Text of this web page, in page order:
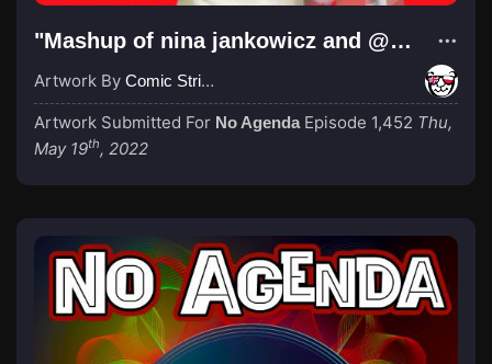
"Mashup of nina jankowicz and @roundy booky book cover art"
Artwork By Comic Strip Blogger
Artwork Submitted For No Agenda Episode 1,452 Thu,
May 19th, 2022